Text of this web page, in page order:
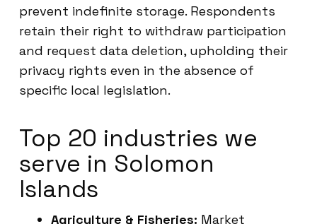
prevent indefinite storage. Respondents
retain their right to withdraw participation
and request data deletion, upholding their
privacy rights even in the absence of
specific local legislation.
Top 20 industries we
serve in Solomon
Islands
Agriculture & Fisheries: Market